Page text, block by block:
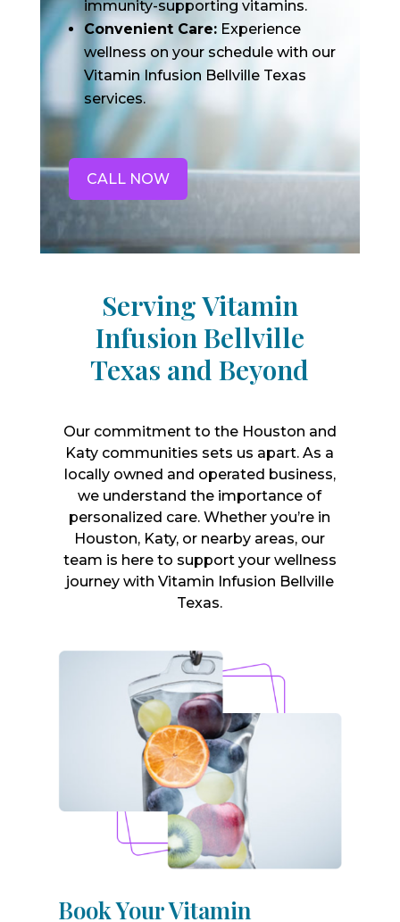
immunity-supporting vitamins.
Convenient Care:Experience
wellness on your schedule with our
Vitamin Infusion Bellville Texas
services.
CALL NOW
Serving Vitamin
Infusion Bellville
Texas and Beyond
Our commitment to the Houston and
Katy communities sets us apart. As a
locally owned and operated business,
we understand the importance of
personalized care. Whether you’re in
Houston, Katy, or nearby areas, our
team is here to support your wellness
journey with Vitamin Infusion Bellville
Texas.
Book Your Vitamin